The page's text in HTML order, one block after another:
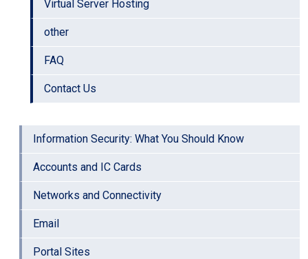
Virtual Server Hosting
other
FAQ
Contact Us
Information Security: What You Should Know
Accounts and IC Cards
Networks and Connectivity
Email
Portal Sites